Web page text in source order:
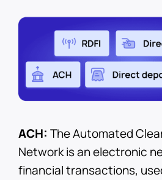
ACH: The Automated
Network is an electronic
financial transactions,